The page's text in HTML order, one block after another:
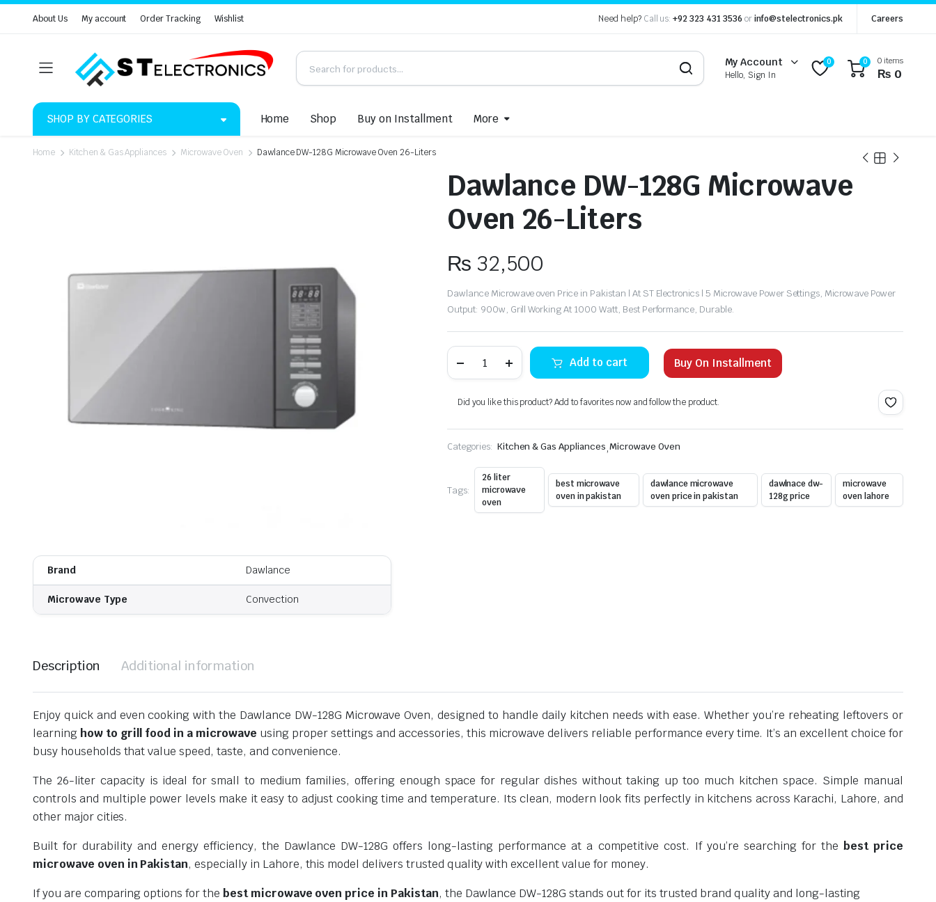
About Us My account Order Tracking Wishlist Need help? Call us: +92 323 431 3536 orinfo@stelectronics.pk Careers
My Account
Hello, Sign In
0 0 0 items
₨ 0
SHOP BY CATEGORIES Home Shop Buy on Installment More
Home Kitchen & Gas Appliances Microwave Oven Dawlance DW-128G Microwave Oven 26-Liters
Brand Dawlance
Microwave Type Convection
Dawlance DW-128G Microwave
Oven 26-Liters
₨ 32,500
Dawlance Microwave oven Price in Pakistan | At ST Electronics | 5 Microwave Power Settings, Microwave Power
Output: 900w, Grill Working At 1000 Watt, Best Performance, Durable.
DW-
Oven
26-
Add to cart Buy On Installment
Did you like this product? Add to favorites now and follow the product.
Categories: Kitchen & Gas Appliances,Microwave Oven
Tags:
26 liter
microwave
oven
best microwave
oven in pakistan
dawlance microwave
oven price in pakistan
dawlnace dw-
128g price
microwave
oven lahore
Description Additional information
Enjoy quick and even cooking with the Dawlance DW-128G Microwave Oven, designed to handle daily kitchen needs with ease. Whether you’re reheating leftovers or
learning how to grill food in a microwave using proper settings and accessories, this microwave delivers reliable performance every time. It’s an excellent choice for
busy households that value speed, taste, and convenience.
The 26-liter capacity is ideal for small to medium families, offering enough space for regular dishes without taking up too much kitchen space. Simple manual
controls and multiple power levels make it easy to adjust cooking time and temperature. Its clean, modern look fits perfectly in kitchens across Karachi, Lahore, and
other major cities.
Built for durability and energy efficiency, the Dawlance DW-128G offers long-lasting performance at a competitive cost. If you’re searching for thebest price
microwave oven in Pakistan, especially in Lahore, this model delivers trusted quality with excellent value for money.
If you are comparing options for the best microwave oven price in Pakistan, the Dawlance DW-128G stands out for its trusted brand quality and long-lasting